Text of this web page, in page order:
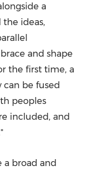
a
ideas,
and shape
the first time, a
can be fused
peoples
included, and
a broad and